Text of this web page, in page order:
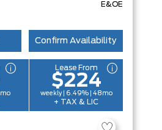
E&OE
Confirm Availability
Lease From
$224
weekly | 6.49% | 48mo
+ TAX & LIC